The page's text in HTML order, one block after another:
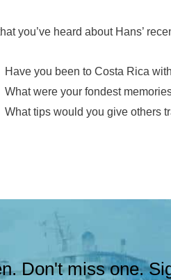
you’ve heard about Hans’
Have you been to Costa Rica
What were your fondest
What tips would you give others
Don't miss one.